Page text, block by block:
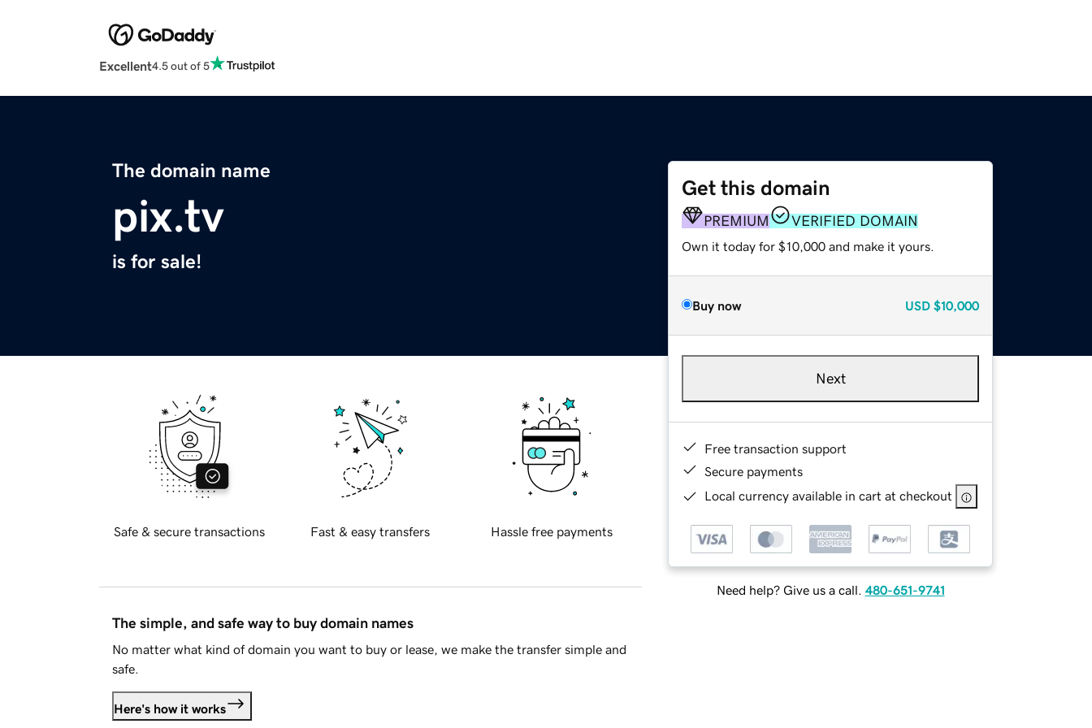
Excellent4.5 out of 5
The domain name
pix.tv
is for sale!
Get this domain
PREMIUM VERIFIED DOMAIN
Own it today for $10,000 and make it yours.
Buy now USD $10,000
Next
Free transaction support
Secure payments
Local currency available in cart at checkout
Need help? Give us a call. 480-651-9741
Safe & secure transactions Fast & easy transfers Hassle free payments
The simple, and safe way to buy domain names
No matter what kind of domain you want to buy or lease, we make the transfer simple and
safe.
Here's how it works